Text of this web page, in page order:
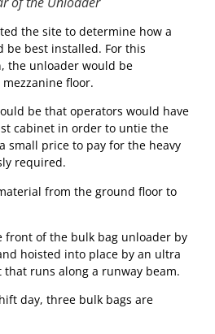
the site to determine how a
be best installed. For this
the unloader would be
floor.
be that operators would have
cabinet in order to untie the
small price to pay for the heavy
required.
from the ground floor to
front of the bulk bag unloader by
hoisted into place by an ultra
runs along a runway beam.
day, three bulk bags are